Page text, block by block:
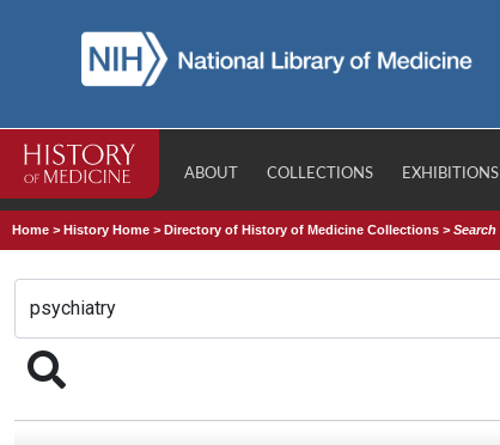
ABOUT COLLECTIONS EXHIBITIONS
Home >History Home >Directory of History of Medicine Collections >Search